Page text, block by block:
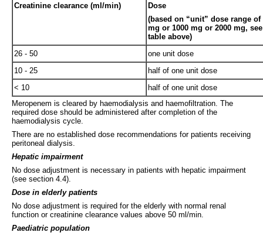
Creatinine clearance (ml/min)
Dose
(based on “unit” dose range of
mg or 1000 mg or 2000 mg, see
table above)
26 - 50
one unit dose
10 - 25
half of one unit dose
< 10
half of one unit dose
Meropenem is cleared by haemodialysis and haemofiltration. The
required dose should be administered after completion of the
haemodialysis cycle.
There are no established dose recommendations for patients receiving
peritoneal dialysis.
Hepatic impairment
No dose adjustment is necessary in patients with hepatic impairment
(see section 4.4).
Dose in elderly patients
No dose adjustment is required for the elderly with normal renal
function or creatinine clearance values above 50 ml/min.
Paediatric population